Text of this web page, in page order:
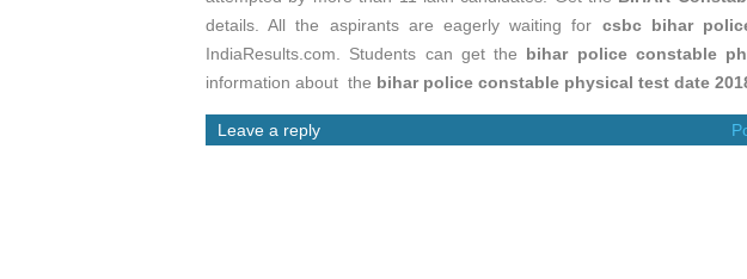
details. All the aspirants are eagerly waiting for csbc bihar
IndiaResults.com. Students can get the bihar police constable
information about the bihar police constable physical test date
Leave a reply